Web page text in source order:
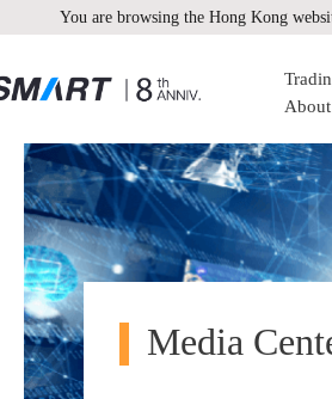
You are browsing the Hong Kong
About
Media